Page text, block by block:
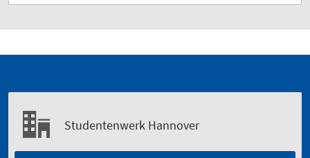
Studentenwerk Hannover